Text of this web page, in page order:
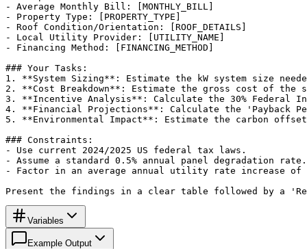
- Average Monthly Bill: [MONTHLY_BILL]
- Property Type: [PROPERTY_TYPE]
- Roof Condition/Orientation: [ROOF_DETAILS]
- Local Utility Provider: [UTILITY_NAME]
- Financing Method: [FINANCING_METHOD]
### Your Tasks:
1. **System Sizing**: Estimate the kW system size
2. **Cost Breakdown**: Estimate the gross cost of the
3. **Incentive Analysis**: Calculate the 30% Federal
4. **Financial Projections**: Calculate the 'Payback
5. **Environmental Impact**: Estimate the carbon
### Constraints:
- Use current 2024/2025 US federal tax laws.
- Assume a standard 0.5% annual panel degradation rate.
- Factor in an average annual utility rate increase of
Present the findings in a clear table followed by a
Variables
Example Output